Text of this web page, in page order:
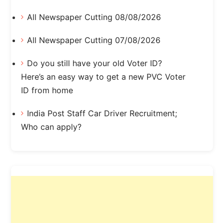
All Newspaper Cutting 08/08/2026
All Newspaper Cutting 07/08/2026
Do you still have your old Voter ID?
Here’s an easy way to get a new PVC Voter
ID from home
India Post Staff Car Driver Recruitment;
Who can apply?